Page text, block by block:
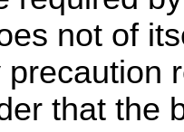
not of
that the